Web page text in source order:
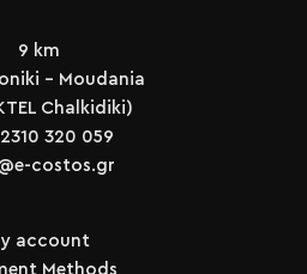
9 km
- Moudania
Chalkidiki)
320 059
costos.gr
account
Methods